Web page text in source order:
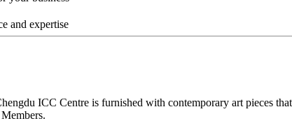
and expertise
ICC Centre is furnished with contemporary art pieces